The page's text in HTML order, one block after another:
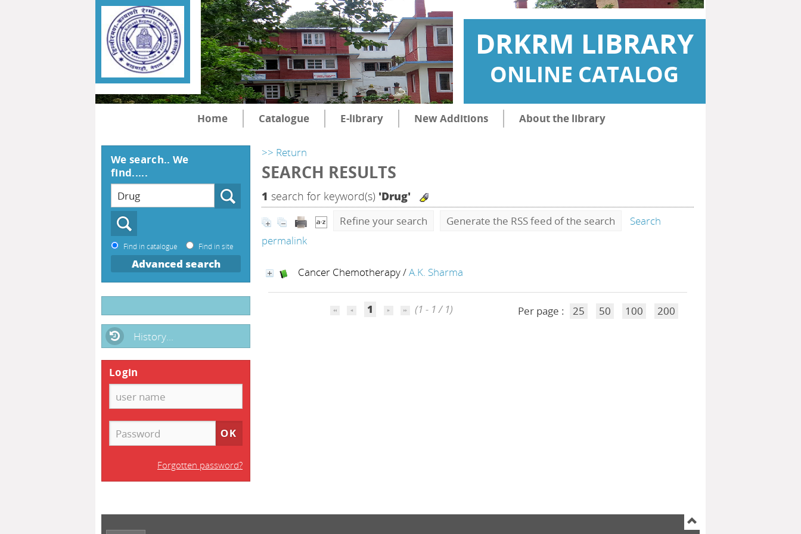
DRKRM LIBRARY
ONLINE CATALOG
Home Catalogue E-library New Additions About the library
>> Return
SEARCH RESULTS
1 search for keyword(s) 'Drug'
Refine your search Generate the RSS feed of the search
Search
permalink
Cancer Chemotherapy/A.K. Sharma
1 (1 - 1 / 1) Per page : 25 50 100 200
We search.. We
find.....
Find in catalogue Find in site
Advanced search
History...
Login
Forgotten password?